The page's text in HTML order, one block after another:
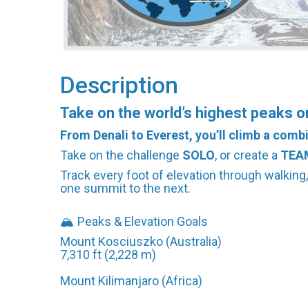
Description
Take on the world’s highest peaks
From Denali to Everest, you’ll climb a
Take on the challenge SOLO, or create a
Track every foot of elevation through
one summit to the next.
🏔️ Peaks & Elevation Goals
Mount Kosciuszko (Australia)
7,310 ft (2,228 m)
Mount Kilimanjaro (Africa)